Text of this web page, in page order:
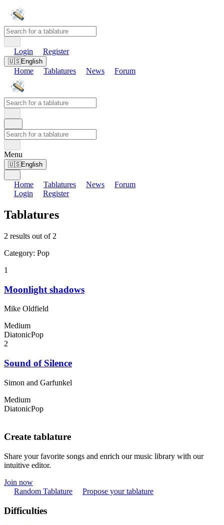
Login Register
🇺🇸English
Home Tablatures News Forum
Menu
🇺🇸English
Home Tablatures News
Forum
Login
Register
Tablatures
2 results out of 2
Category: Pop
1
Moonlight shadows
Mike Oldfield
Medium
DiatonicPop
2
Sound of Silence
Simon and Garfunkel
Medium
DiatonicPop
Create tablature
Share your favorite songs and enrich our music library with our
intuitive editor.
Join now
Random Tablature
Propose your tablature
Difficulties